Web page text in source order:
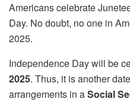
Americans celebrate
Day. No doubt, no one in
2025.
Independence Day will be
2025. Thus, it is another
arrangements in aSocial